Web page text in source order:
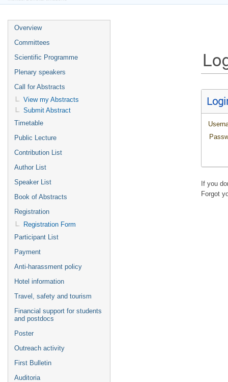
Overview
Committees
Scientific Programme
Plenary speakers
Call for Abstracts
View my Abstracts
Submit Abstract
Timetable
Public Lecture
Contribution List
Author List
Speaker List
Book of Abstracts
Registration
Registration Form
Participant List
Payment
Anti-harassment policy
Hotel information
Travel, safety and tourism
Financial support for students
and postdocs
Poster
Outreach activity
First Bulletin
Auditoria
If you
Forgot